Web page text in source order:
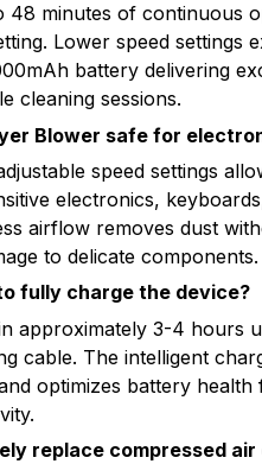
48 minutes of continuous
Lower speed settings
battery delivering
cleaning sessions.
Blower safe for
speed settings
electronics,
airflow removes dust
to delicate components.
fully charge the device?
approximately 3-4 hours
cable. The intelligent
optimizes battery
replace compressed air